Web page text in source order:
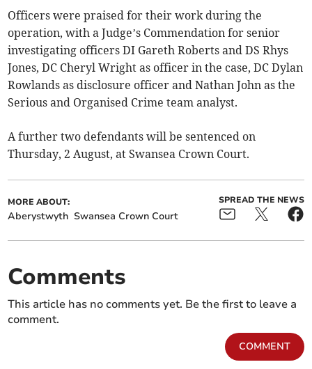
Officers were praised for their work during the
operation, with a Judge’s Commendation for senior
investigating officers DI Gareth Roberts and DS Rhys
Jones, DC Cheryl Wright as officer in the case, DC Dylan
Rowlands as disclosure officer and Nathan John as the
Serious and Organised Crime team analyst.
A further two defendants will be sentenced on
Thursday, 2 August, at Swansea Crown Court.
MORE ABOUT:
Aberystwyth Swansea Crown Court
SPREAD THE NEWS
Comments
This article has no comments yet. Be the first to leave a
comment.
COMMENT